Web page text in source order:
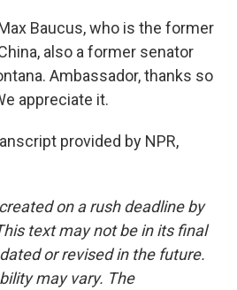
Baucus, who is the former
also a former senator
Ambassador, thanks so
appreciate it.
provided by NPR,
on a rush deadline by
text may not be in its final
or revised in the future.
may vary. The